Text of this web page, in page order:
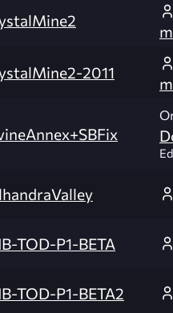
2011
TOD-P1-BETA
TOD-P1-BETA2